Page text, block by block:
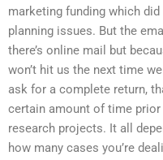
marketing funding which
planning issues. But the
there’s online mail but
won’t hit us the next time
ask for a complete return,
certain amount of time prior
research projects. It all
how many cases you’re